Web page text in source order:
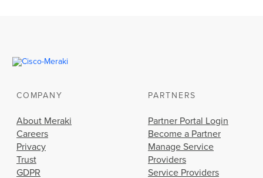
COMPANY
About Meraki
Careers
Privacy
Trust
GDPR
PARTNERS
Partner Portal Login
Become a Partner
Manage Service
Providers
Service Providers